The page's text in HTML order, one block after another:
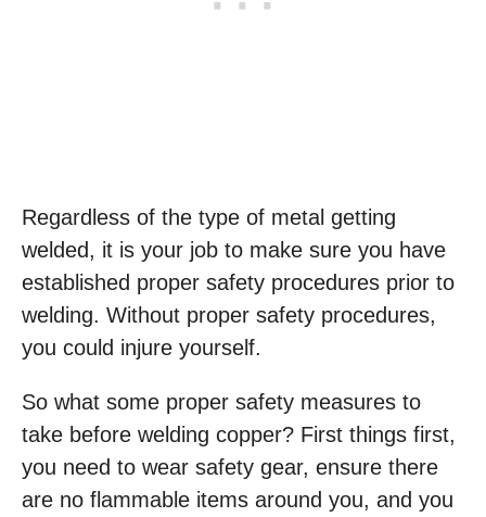
Regardless of the type of metal getting
welded, it is your job to make sure you have
established proper safety procedures prior to
welding. Without proper safety procedures,
you could injure yourself.
So what some proper safety measures to
take before welding copper? First things first,
you need to wear safety gear, ensure there
are no flammable items around you, and you